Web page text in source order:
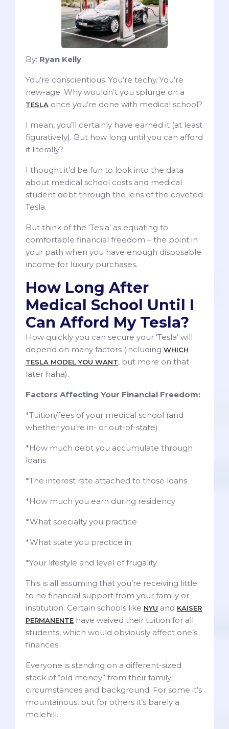
By: Ryan Kelly
You’re conscientious. You’re techy. You’re
new-age. Why wouldn’t you splurge on a
TESLA once you’re done with medical school?
I mean, you’ll certainly have earned it (at least
figuratively). But how long until you can afford
it literally?
I thought it’d be fun to look into the data
about medical school costs and medical
student debt through the lens of the coveted
Tesla.
But think of the ‘Tesla’ as equating to
comfortable financial freedom – the point in
your path when you have enough disposable
income for luxury purchases.
How Long After
Medical School Until I
Can Afford My Tesla?
How quickly you can secure your ‘Tesla’ will
depend on many factors (including WHICH
TESLA MODEL YOU WANT, but more on that
later haha).
Factors Affecting Your Financial Freedom:
*Tuition/fees of your medical school (and
whether you’re in- or out-of-state)
*How much debt you accumulate through
loans
*The interest rate attached to those loans
*How much you earn during residency
*What specialty you practice
*What state you practice in
*Your lifestyle and level of frugality
This is all assuming that you’re receiving little
to no financial support from your family or
institution. Certain schools like NYU and KAISER
PERMANENTE have waived their tuition for all
students, which would obviously affect one’s
finances.
Everyone is standing on a different-sized
stack of “old money” from their family
circumstances and background. For some it’s
mountainous, but for others it’s barely a
molehill.